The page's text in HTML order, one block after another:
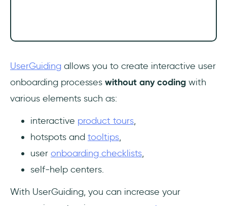
UserGuiding allows you to create interactive user
onboarding processes without any coding with
various elements such as:
interactive product tours,
hotspots and tooltips,
user onboarding checklists,
self-help centers.
With UserGuiding, you can increase your